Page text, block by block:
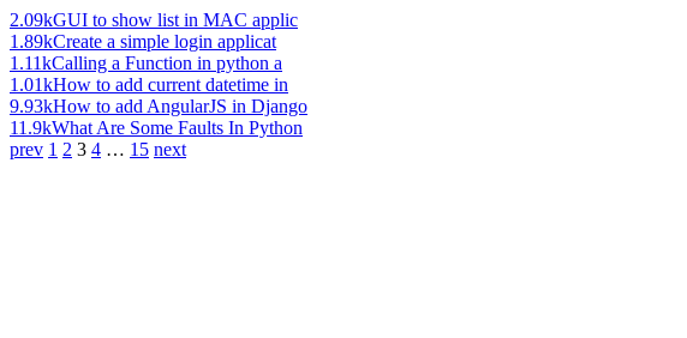
2.09kGUI to show list in MAC applic
1.89kCreate a simple login applicat
1.11kCalling a Function in python a
1.01kHow to add current datetime in
9.93kHow to add AngularJS in Django
11.9kWhat Are Some Faults In Python
prev 1 2 3 4 … 15 next